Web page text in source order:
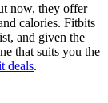
now, they offer
calories. Fitbits
and given the
that suits you the
deals.